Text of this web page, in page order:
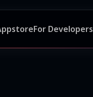
For Developers